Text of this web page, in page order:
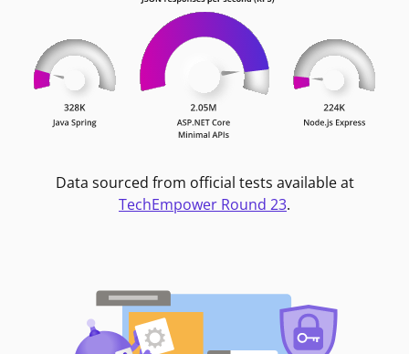
Data sourced from official tests available at
TechEmpower Round 23.